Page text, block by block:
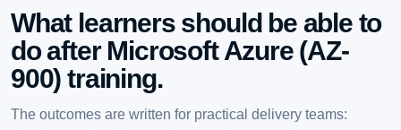
What learners should be able to
do after Microsoft Azure (AZ-
900) training.
The outcomes are written for practical delivery teams: